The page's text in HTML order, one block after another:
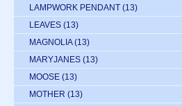
LAMPWORK PENDANT (13)
LEAVES (13)
MAGNOLIA (13)
MARYJANES (13)
MOOSE (13)
MOTHER (13)